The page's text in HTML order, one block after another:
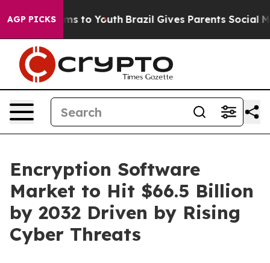
AGP PICKS
Harms to Youth Brazil Gives Parents Social Media
Encryption Software
Market to Hit $66.5 Billion
by 2032 Driven by Rising
Cyber Threats